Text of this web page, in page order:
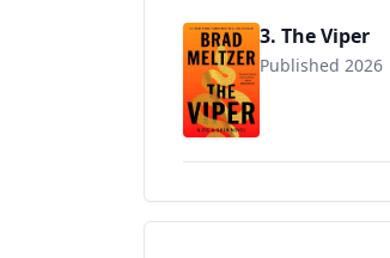
3. The Viper
Published 2026